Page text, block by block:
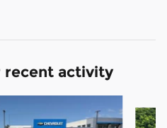
recent activity